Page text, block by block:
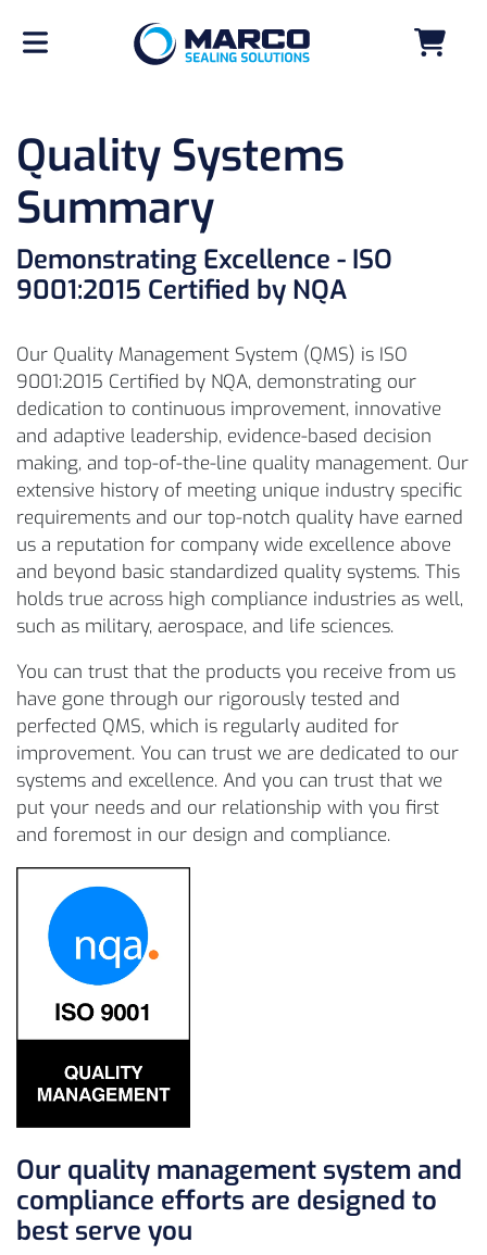
Quality Systems
Summary
Demonstrating Excellence - ISO
9001:2015 Certified by NQA
Our Quality Management System (QMS) is ISO
9001:2015 Certified by NQA, demonstrating our
dedication to continuous improvement, innovative
and adaptive leadership, evidence-based decision
making, and top-of-the-line quality management. Our
extensive history of meeting unique industry specific
requirements and our top-notch quality have earned
us a reputation for company wide excellence above
and beyond basic standardized quality systems. This
holds true across high compliance industries as well,
such as military, aerospace, and life sciences.
You can trust that the products you receive from us
have gone through our rigorously tested and
perfected QMS, which is regularly audited for
improvement. You can trust we are dedicated to our
systems and excellence. And you can trust that we
put your needs and our relationship with you first
and foremost in our design and compliance.
Our quality management system and
compliance efforts are designed to
best serve you